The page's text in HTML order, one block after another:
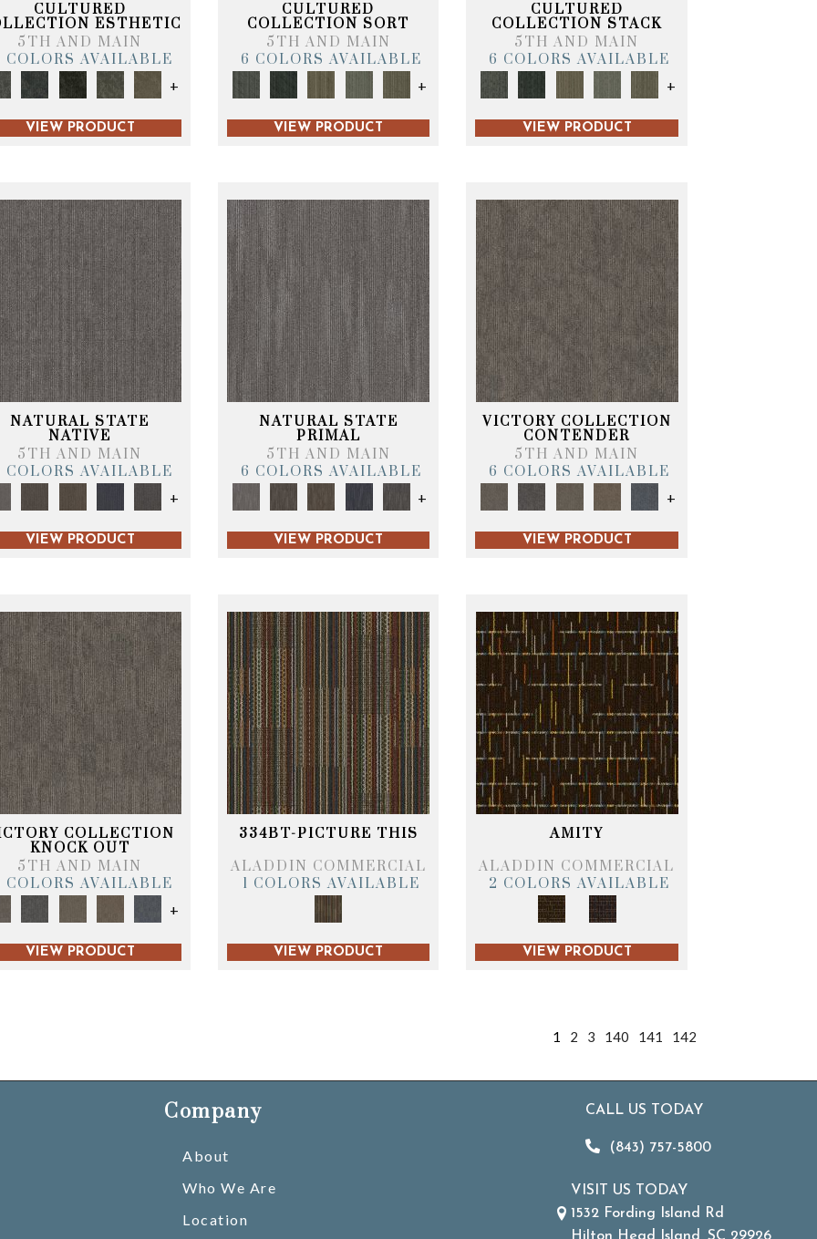
CULTURED
ESTHETIC
5TH AND MAIN
COLORS AVAILABLE
+
VIEW PRODUCT
CULTURED
COLLECTION SORT
5TH AND MAIN
6 COLORS AVAILABLE
+
VIEW PRODUCT
CULTURED
COLLECTION STACK
5TH AND MAIN
6 COLORS AVAILABLE
+
VIEW PRODUCT
NATURAL STATE
NATIVE
5TH AND MAIN
COLORS AVAILABLE
+
VIEW PRODUCT
NATURAL STATE
PRIMAL
5TH AND MAIN
6 COLORS AVAILABLE
+
VIEW PRODUCT
VICTORY COLLECTION
CONTENDER
5TH AND MAIN
6 COLORS AVAILABLE
+
VIEW PRODUCT
COLLECTION
KNOCK OUT
5TH AND MAIN
COLORS AVAILABLE
+
VIEW PRODUCT
334BT-PICTURE THIS
ALADDIN COMMERCIAL
1 COLORS AVAILABLE
VIEW PRODUCT
AMITY
ALADDIN COMMERCIAL
2 COLORS AVAILABLE
VIEW PRODUCT
1 2 3 140 141 142
Company
About
Who We Are
Location
CALL US TODAY
(843) 757-5800
VISIT US TODAY
1532 Fording Island Rd